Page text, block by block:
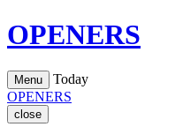
OPENERS
Menu
Today
OPENERS
close